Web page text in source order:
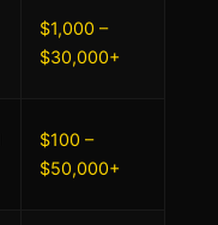
$1,000 –
$30,000+
$100 –
$50,000+